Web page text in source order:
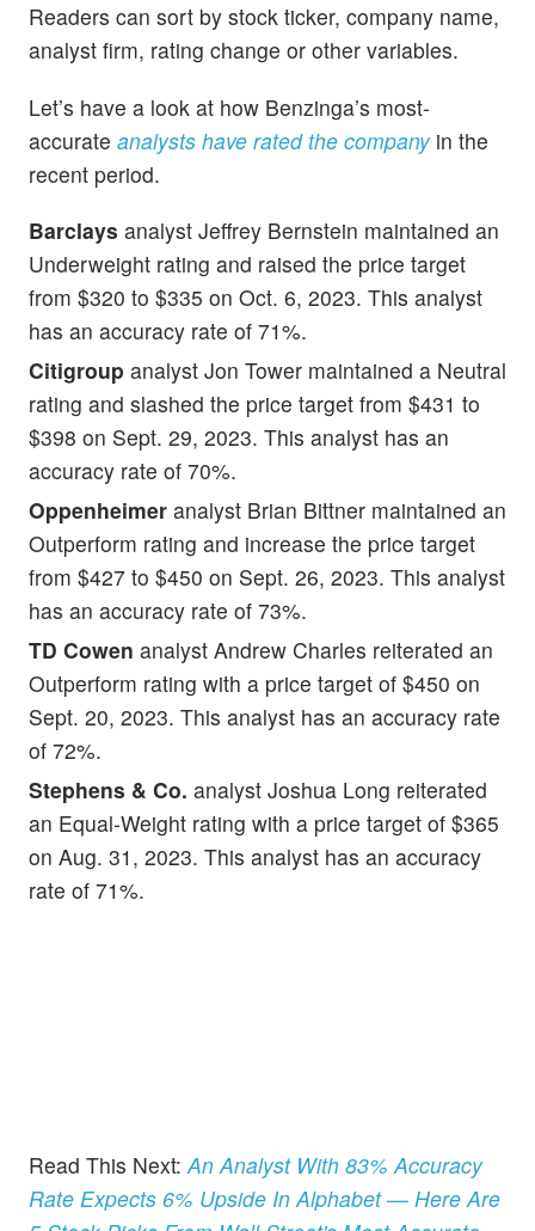
Readers can sort by stock ticker, company name,
analyst firm, rating change or other variables.
Let’s have a look at how Benzinga’s most-
accurate analysts have rated the company in the
recent period.
Barclays analyst Jeffrey Bernstein maintained an
Underweight rating and raised the price target
from $320 to $335 on Oct. 6, 2023. This analyst
has an accuracy rate of 71%.
Citigroup analyst Jon Tower maintained a Neutral
rating and slashed the price target from $431 to
$398 on Sept. 29, 2023. This analyst has an
accuracy rate of 70%.
Oppenheimer analyst Brian Bittner maintained an
Outperform rating and increase the price target
from $427 to $450 on Sept. 26, 2023. This analyst
has an accuracy rate of 73%.
TD Cowen analyst Andrew Charles reiterated an
Outperform rating with a price target of $450 on
Sept. 20, 2023. This analyst has an accuracy rate
of 72%.
Stephens & Co. analyst Joshua Long reiterated
an Equal-Weight rating with a price target of $365
on Aug. 31, 2023. This analyst has an accuracy
rate of 71%.
Read This Next: An Analyst With 83% Accuracy
Rate Expects 6% Upside In Alphabet — Here Are